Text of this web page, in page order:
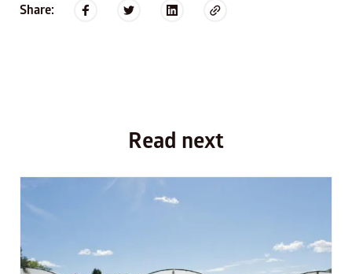
Share:
Read next